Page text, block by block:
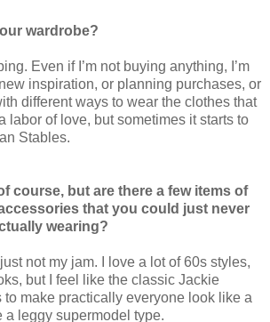
wardrobe?
Even if I’m not buying anything, I’m
inspiration, or planning purchases, or
different ways to wear the clothes that
a labor of love, but sometimes it starts to
Stables.
course, but are there a few items of
that you could just never
wearing?
not my jam. I love a lot of 60s styles,
but I feel like the classic Jackie
to make practically everyone look like a
a leggy supermodel type.